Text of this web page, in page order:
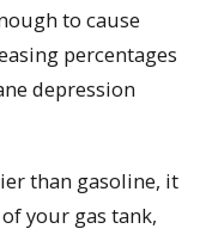
to cause
percentages
depression
than gasoline, it
your gas tank,